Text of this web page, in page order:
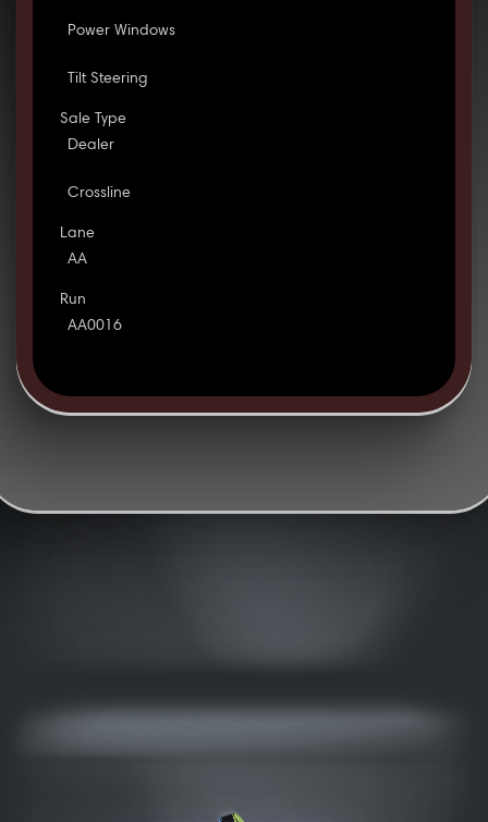
Power Windows
Tilt Steering
Sale Type
Dealer
Crossline
Lane
AA
Run
AA0016